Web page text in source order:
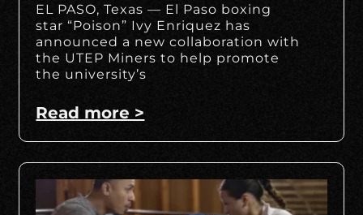
EL PASO, Texas — El Paso boxing
star “Poison” Ivy Enriquez has
announced a new collaboration with
the UTEP Miners to help promote
the university’s
Read more >